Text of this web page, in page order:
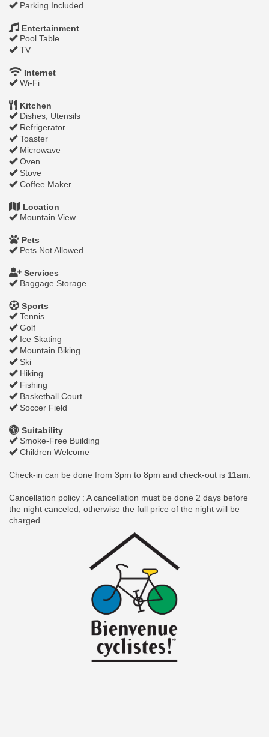
Parking Included
Entertainment
Pool Table
TV
Internet
Wi-Fi
Kitchen
Dishes, Utensils
Refrigerator
Toaster
Microwave
Oven
Stove
Coffee Maker
Location
Mountain View
Pets
Pets Not Allowed
Services
Baggage Storage
Sports
Tennis
Golf
Ice Skating
Mountain Biking
Ski
Hiking
Fishing
Basketball Court
Soccer Field
Suitability
Smoke-Free Building
Children Welcome
Check-in can be done from 3pm to 8pm and check-out is 11am.
Cancellation policy : A cancellation must be done 2 days before
the night canceled, otherwise the full price of the night will be
charged.